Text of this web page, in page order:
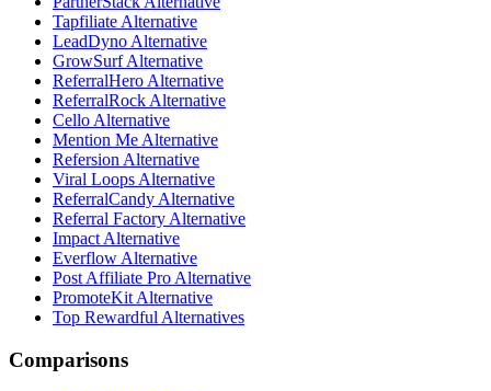
Tapfiliate Alternative
LeadDyno Alternative
GrowSurf Alternative
ReferralHero Alternative
ReferralRock Alternative
Cello Alternative
Mention Me Alternative
Refersion Alternative
Viral Loops Alternative
ReferralCandy Alternative
Referral Factory Alternative
Impact Alternative
Everflow Alternative
Post Affiliate Pro Alternative
PromoteKit Alternative
Top Rewardful Alternatives
Comparisons